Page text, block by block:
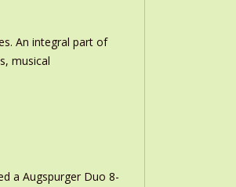
An integral part of
musical
a Augspurger Duo 8-